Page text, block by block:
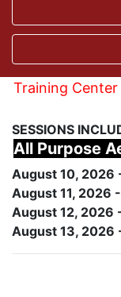
Training
SESSIONS
All Purpose
August 10, 2026
August 11, 2026 -
August 12, 2026
August 13, 2026